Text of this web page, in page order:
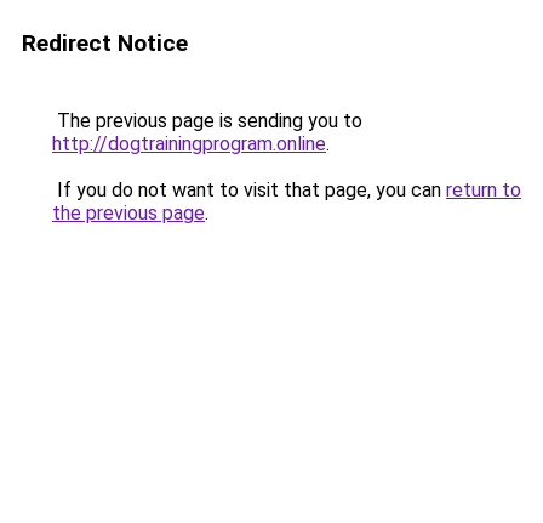
Redirect Notice
The previous page is sending you to
http://dogtrainingprogram.online.
If you do not want to visit that page, you can return to
the previous page.